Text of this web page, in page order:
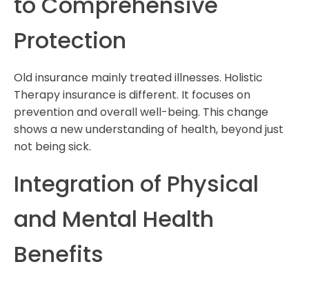
Protection
Old insurance mainly treated illnesses. Holistic
Therapy insurance is different. It focuses on
prevention and overall well-being. This change
shows a new understanding of health, beyond just
not being sick.
Integration of Physical
and Mental Health
Benefits